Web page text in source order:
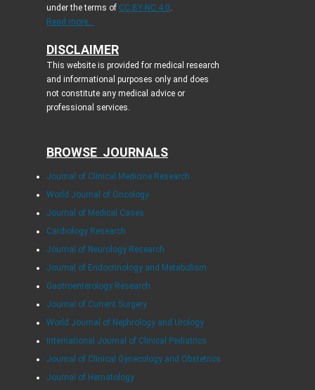
under the terms of CC BY-NC 4.0.
Read more...
DISCLAIMER
This website is provided for medical research
and informational purposes only and does
not constitute any medical advice or
professional services.
BROWSE JOURNALS
Journal of Clinical Medicine Research
World Journal of Oncology
Journal of Medical Cases
Cardiology Research
Journal of Neurology Research
Journal of Endocrinology and Metabolism
Gastroenterology Research
Journal of Current Surgery
World Journal of Nephrology and Urology
International Journal of Clinical Pediatrics
Journal of Clinical Gynecology and Obstetrics
Journal of Hematology